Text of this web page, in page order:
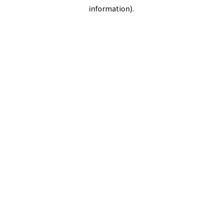
information).